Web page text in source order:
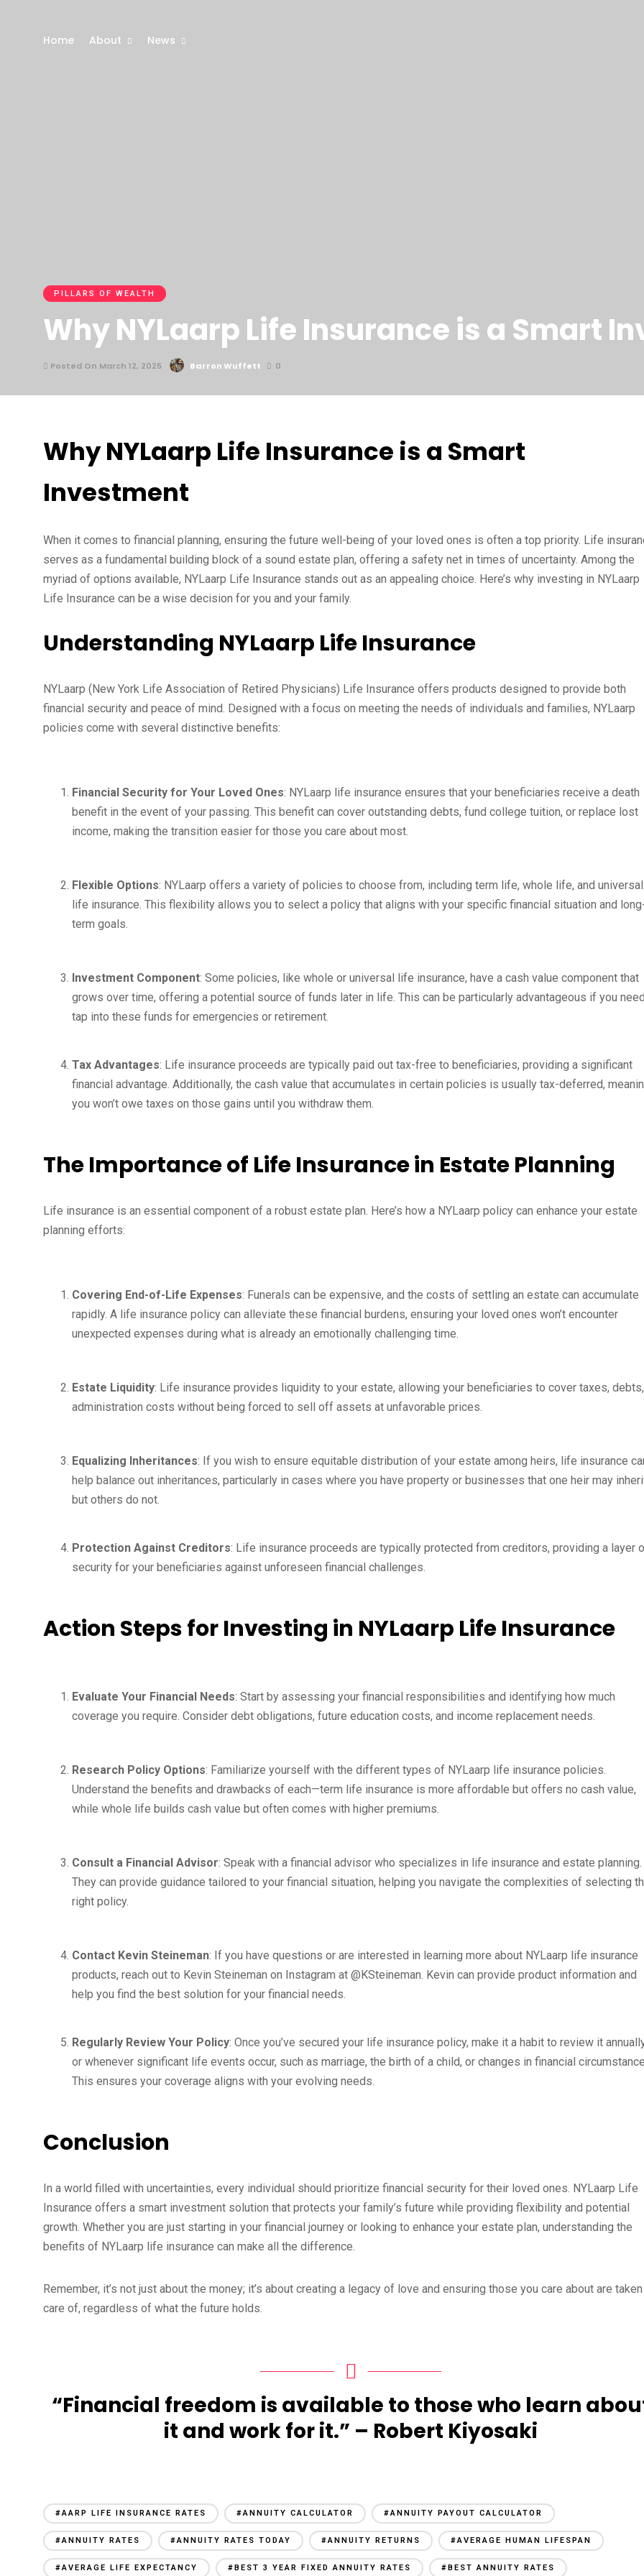
Home About News
PILLARS OF WEALTH
Why NYLaarp Life Insurance is a Smart
Posted On March 12, 2025 Barron Wuffett 0
Why NYLaarp Life Insurance is a Smart
Investment
When it comes to financial planning, ensuring the future well-being of your loved ones is often a top priority. Life
serves as a fundamental building block of a sound estate plan, offering a safety net in times of uncertainty. Among the
myriad of options available, NYLaarp Life Insurance stands out as an appealing choice. Here’s why investing in NYLaarp
Life Insurance can be a wise decision for you and your family.
Understanding NYLaarp Life Insurance
NYLaarp (New York Life Association of Retired Physicians) Life Insurance offers products designed to provide both
financial security and peace of mind. Designed with a focus on meeting the needs of individuals and families, NYLaarp
policies come with several distinctive benefits:
Financial Security for Your Loved Ones: NYLaarp life insurance ensures that your beneficiaries receive a death
benefit in the event of your passing. This benefit can cover outstanding debts, fund college tuition, or replace lost
income, making the transition easier for those you care about most.
Flexible Options: NYLaarp offers a variety of policies to choose from, including term life, whole life, and universal
life insurance. This flexibility allows you to select a policy that aligns with your specific financial situation and
term goals.
Investment Component: Some policies, like whole or universal life insurance, have a cash value component that
grows over time, offering a potential source of funds later in life. This can be particularly advantageous if you
tap into these funds for emergencies or retirement.
Tax Advantages: Life insurance proceeds are typically paid out tax-free to beneficiaries, providing a significant
financial advantage. Additionally, the cash value that accumulates in certain policies is usually tax-deferred,
you won’t owe taxes on those gains until you withdraw them.
The Importance of Life Insurance in Estate Planning
Life insurance is an essential component of a robust estate plan. Here’s how a NYLaarp policy can enhance your estate
planning efforts:
Covering End-of-Life Expenses: Funerals can be expensive, and the costs of settling an estate can accumulate
rapidly. A life insurance policy can alleviate these financial burdens, ensuring your loved ones won’t encounter
unexpected expenses during what is already an emotionally challenging time.
Estate Liquidity: Life insurance provides liquidity to your estate, allowing your beneficiaries to cover taxes,
administration costs without being forced to sell off assets at unfavorable prices.
Equalizing Inheritances: If you wish to ensure equitable distribution of your estate among heirs, life insurance
help balance out inheritances, particularly in cases where you have property or businesses that one heir may
but others do not.
Protection Against Creditors: Life insurance proceeds are typically protected from creditors, providing a layer
security for your beneficiaries against unforeseen financial challenges.
Action Steps for Investing in NYLaarp Life Insurance
Evaluate Your Financial Needs: Start by assessing your financial responsibilities and identifying how much
coverage you require. Consider debt obligations, future education costs, and income replacement needs.
Research Policy Options: Familiarize yourself with the different types of NYLaarp life insurance policies.
Understand the benefits and drawbacks of each—term life insurance is more affordable but offers no cash value,
while whole life builds cash value but often comes with higher premiums.
Consult a Financial Advisor: Speak with a financial advisor who specializes in life insurance and estate planning.
They can provide guidance tailored to your financial situation, helping you navigate the complexities of selecting
right policy.
Contact Kevin Steineman: If you have questions or are interested in learning more about NYLaarp life insurance
products, reach out to Kevin Steineman on Instagram at @KSteineman. Kevin can provide product information and
help you find the best solution for your financial needs.
Regularly Review Your Policy: Once you’ve secured your life insurance policy, make it a habit to review it
or whenever significant life events occur, such as marriage, the birth of a child, or changes in financial
This ensures your coverage aligns with your evolving needs.
Conclusion
In a world filled with uncertainties, every individual should prioritize financial security for their loved ones. NYLaarp Life
Insurance offers a smart investment solution that protects your family’s future while providing flexibility and potential
growth. Whether you are just starting in your financial journey or looking to enhance your estate plan, understanding the
benefits of NYLaarp life insurance can make all the difference.
Remember, it’s not just about the money; it’s about creating a legacy of love and ensuring those you care about are taken
care of, regardless of what the future holds.
“Financial freedom is available to those who learn
it and work for it.” – Robert Kiyosaki
#AARP LIFE INSURANCE RATES #ANNUITY CALCULATOR #ANNUITY PAYOUT CALCULATOR
#ANNUITY RATES #ANNUITY RATES TODAY #ANNUITY RETURNS #AVERAGE HUMAN LIFESPAN
#AVERAGE LIFE EXPECTANCY #BEST 3 YEAR FIXED ANNUITY RATES #BEST ANNUITY RATES